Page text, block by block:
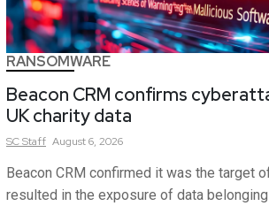
RANSOMWARE
Beacon CRM confirms
UK charity data
SCStaff August 6, 2026
Beacon CRM confirmed it was the target
resulted in the exposure of data